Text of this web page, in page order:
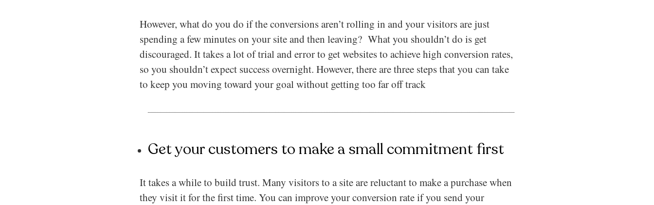
However, what do you do if the conversions aren’t rolling in and your visitors are just
spending a few minutes on your site and then leaving? What you shouldn’t do is get
discouraged. It takes a lot of trial and error to get websites to achieve high conversion rates,
so you shouldn’t expect success overnight. However, there are three steps that you can take
to keep you moving toward your goal without getting too far off track
Get your customers to make a small commitment first
It takes a while to build trust. Many visitors to a site are reluctant to make a purchase when
they visit it for the first time. You can improve your conversion rate if you send your